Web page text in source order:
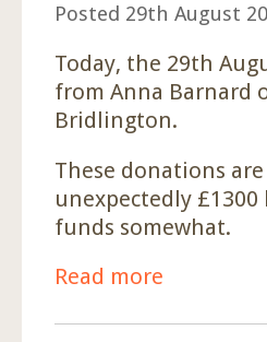
Posted 29th August
Today, the 29th
from Anna Barnard
Bridlington.
These donations
unexpectedly
funds somewhat.
Read more